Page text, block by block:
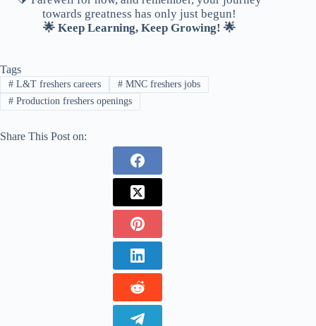
towards greatness has only just begun!
🌟 Keep Learning, Keep Growing! 🌟
Tags
#L&T freshers careers #MNC freshers jobs
#Production freshers openings
Share This Post on: